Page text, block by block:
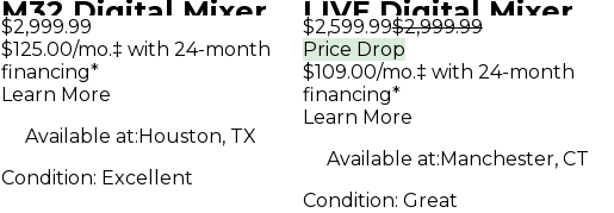
M32 Digital Mixer
$2,999.99
$125.00/mo.‡ with 24-month
financing*
Learn More
Available at:Houston, TX
Condition: Excellent
LIVE Digital Mixer
$2,599.99$2,999.99
Price Drop
$109.00/mo.‡ with 24-month
financing*
Learn More
Available at:Manchester, CT
Condition: Great